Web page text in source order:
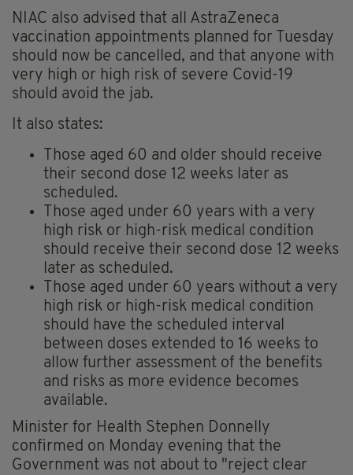
NIAC also advised that all AstraZeneca
vaccination appointments planned for Tuesday
should now be cancelled, and that anyone with
very high or high risk of severe Covid-19
should avoid the jab.
It also states:
Those aged 60 and older should receive
their second dose 12 weeks later as
scheduled.
Those aged under 60 years with a very
high risk or high-risk medical condition
should receive their second dose 12 weeks
later as scheduled.
Those aged under 60 years without a very
high risk or high-risk medical condition
should have the scheduled interval
between doses extended to 16 weeks to
allow further assessment of the benefits
and risks as more evidence becomes
available.
Minister for Health Stephen Donnelly
confirmed on Monday evening that the
Government was not about to "reject clear